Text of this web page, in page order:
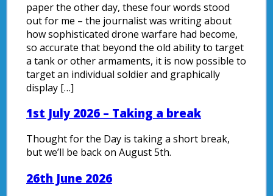
paper the other day, these four words stood
out for me – the journalist was writing about
how sophisticated drone warfare had become,
so accurate that beyond the old ability to target
a tank or other armaments, it is now possible to
target an individual soldier and graphically
display […]
1st July 2026 – Taking a break
Thought for the Day is taking a short break,
but we’ll be back on August 5th.
26th June 2026